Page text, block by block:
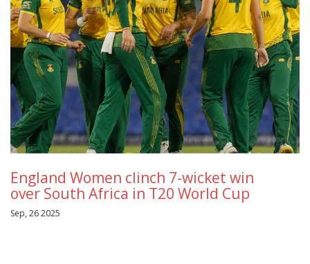
England Women clinch 7-wicket win
over South Africa in T20 World Cup
Sep, 26 2025